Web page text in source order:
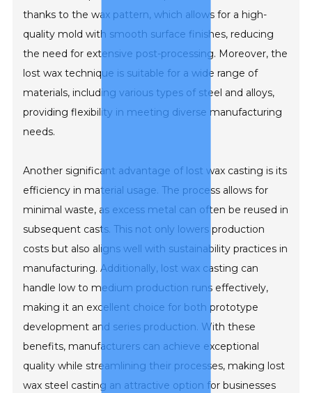
thanks to the wax pattern, which allows for a high-
quality mold with smooth surface finishes, reducing
the need for extensive post-processing. Moreover, the
lost wax technique is suitable for a wide range of
materials, including various types of steel and alloys,
providing flexibility in meeting diverse manufacturing
needs.
Another significant advantage of lost wax casting is its
efficiency in material usage. The process allows for
minimal waste, as excess metal can often be reused in
subsequent casts. This not only lowers production
costs but also aligns well with sustainability practices in
manufacturing. Additionally, lost wax casting can
handle low to medium production runs effectively,
making it an excellent choice for both prototype
development and series production. With these
benefits, manufacturers can achieve exceptional
quality while streamlining their processes, making lost
wax steel casting an attractive option for businesses